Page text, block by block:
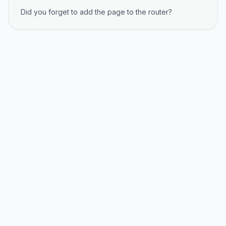
Did you forget to add the page to the router?